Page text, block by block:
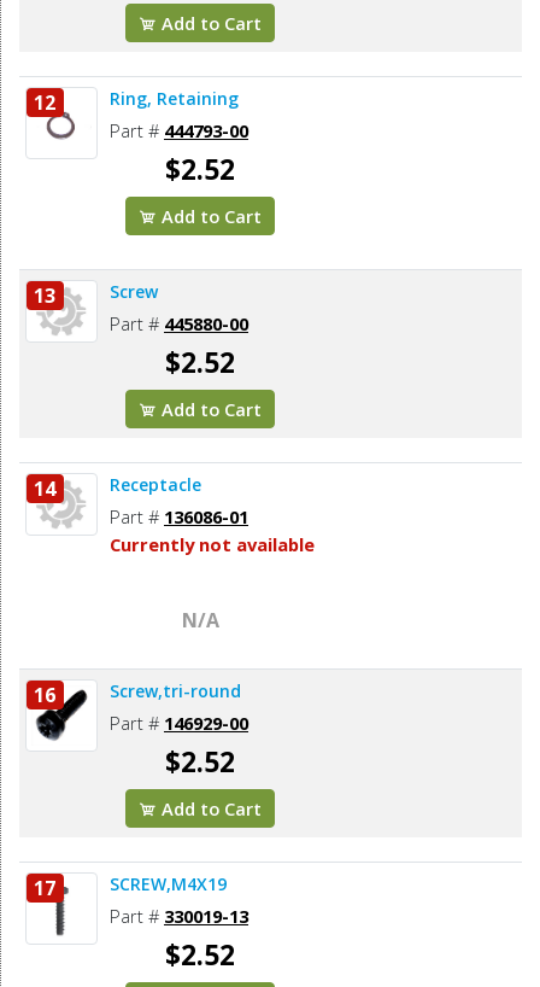
Add to Cart
12 Ring, Retaining
Part # 444793-00
$2.52
Add to Cart
13 Screw
Part # 445880-00
$2.52
Add to Cart
14 Receptacle
Part # 136086-01
Currently not available
N/A
16 Screw,tri-round
Part # 146929-00
$2.52
Add to Cart
17 SCREW,M4X19
Part # 330019-13
$2.52